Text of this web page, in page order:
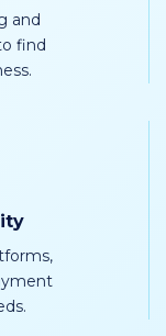
and
find